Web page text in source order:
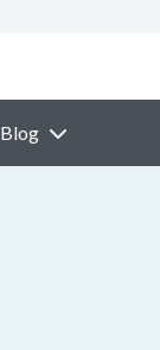
Blog